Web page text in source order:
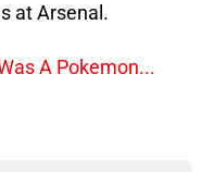
at Arsenal.
A Pokemon...